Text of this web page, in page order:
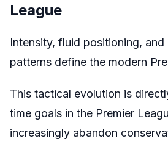
League
Intensity, fluid positioning,
patterns define the modern
This tactical evolution is
time goals in the Premier
increasingly abandon